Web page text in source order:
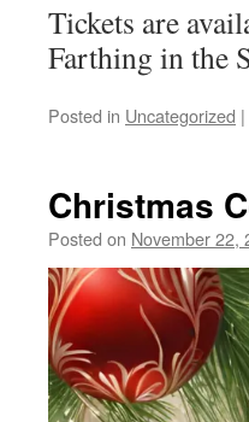
Tickets are
Farthing in the
Posted in Uncategorized |
Christmas
Posted on November 22,